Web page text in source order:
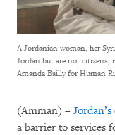
A Jordanian woman, her
Jordan but are not citizens,
Amanda Bailly for Human
(Amman) – Jordan’s
a barrier to services